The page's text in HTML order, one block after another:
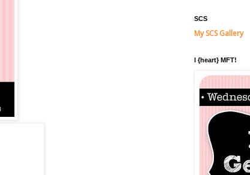
SCS
My SCS Gallery
I {heart} MFT!